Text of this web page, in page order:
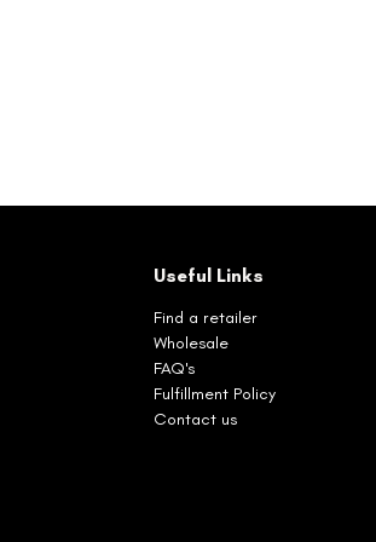
Useful Links
Find a retailer
Wholesale
FAQ's
Fulfillment Policy
Contact us